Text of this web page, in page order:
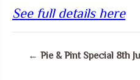
See full details here
← Pie & Pint Special 8th